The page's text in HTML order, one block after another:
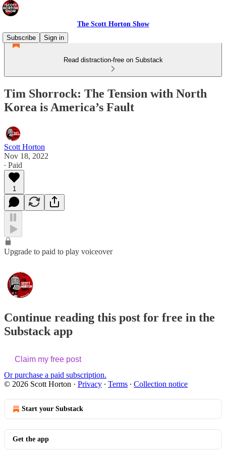
The Scott Horton Show
Subscribe
Sign in
Read distraction-free on Substack
Tim Shorrock: The Tension with North
Korea is America’s Fault
Scott Horton
Nov 18, 2022
∙ Paid
1
Upgrade to paid to play voiceover
Continue reading this post for free in the
Substack app
Claim my free post
Or purchase a paid subscription.
© 2026 Scott Horton · Privacy ∙ Terms ∙ Collection notice
Start your Substack
Get the app